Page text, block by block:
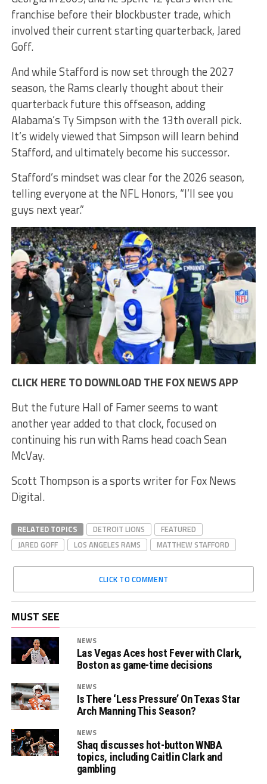
franchise before their blockbuster trade, which
involved their current starting quarterback, Jared
Goff.
And while Stafford is now set through the 2027
season, the Rams clearly thought about their
quarterback future this offseason, adding
Alabama’s Ty Simpson with the 13th overall pick.
It’s widely viewed that Simpson will learn behind
Stafford, and ultimately become his successor.
Stafford’s mindset was clear for the 2026 season,
telling everyone at the NFL Honors, “I’ll see you
guys next year.”
CLICK HERE TO DOWNLOAD THE FOX NEWS APP
But the future Hall of Famer seems to want
another year added to that clock, focused on
continuing his run with Rams head coach Sean
McVay.
Scott Thompson is a sports writer for Fox News
Digital.
RELATED TOPICS DETROIT LIONS
FEATURED
JARED GOFF
LOS ANGELES RAMS MATTHEW STAFFORD
CLICK TO COMMENT
MUST SEE
NEWS
Las Vegas Aces host Fever with Clark,
Boston as game-time decisions
NEWS
Is There ‘Less Pressure’ On Texas Star
Arch Manning This Season?
NEWS
Shaq discusses hot-button WNBA
topics, including Caitlin Clark and
gambling